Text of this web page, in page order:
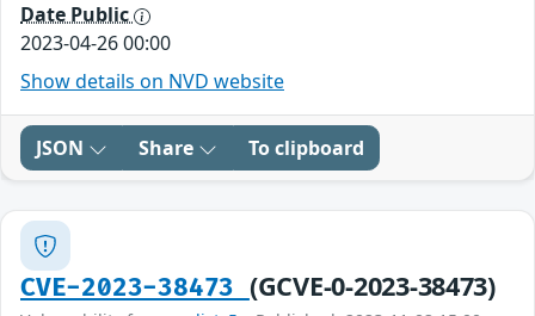
Date Public
2023-04-26 00:00
Show details on NVD website
JSON Share To clipboard
CVE-2023-38473 (GCVE-0-2023-38473)